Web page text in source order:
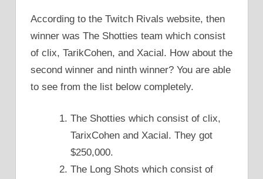
According to the Twitch Rivals website, then
winner was The Shotties team which consist
of clix, TarikCohen, and Xacial. How about the
second winner and ninth winner? You are able
to see from the list below completely.
The Shotties which consist of clix,
TarixCohen and Xacial. They got
$250,000.
The Long Shots which consist of